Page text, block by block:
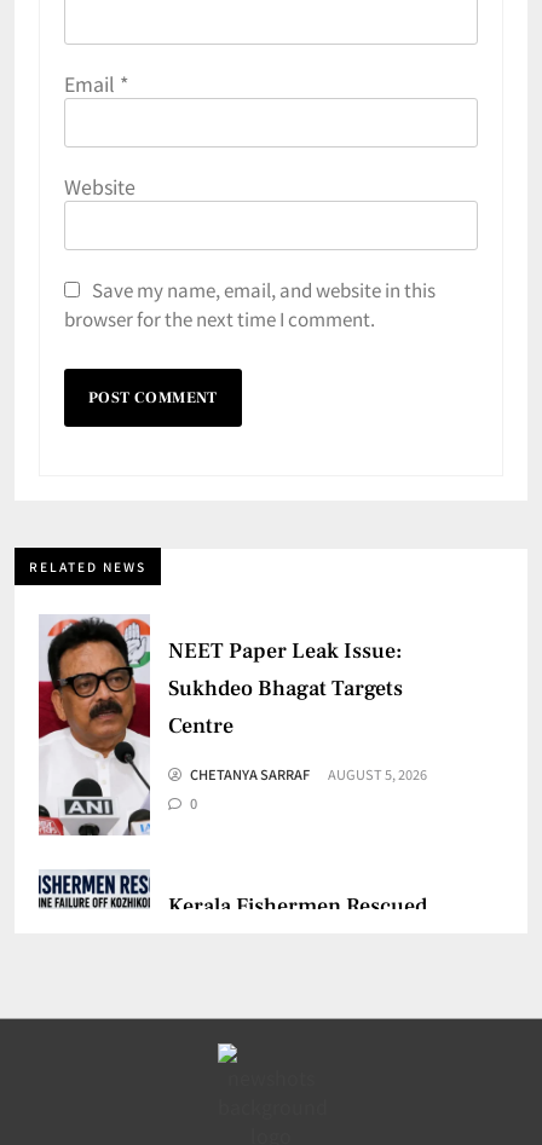
Email *
Website
Save my name, email, and website in this
browser for the next time I comment.
RELATED NEWS
NEET Paper Leak Issue:
Sukhdeo Bhagat Targets
Centre
CHETANYA SARRAF
AUGUST 5, 2026
0
Kerala Fishermen Rescued
0